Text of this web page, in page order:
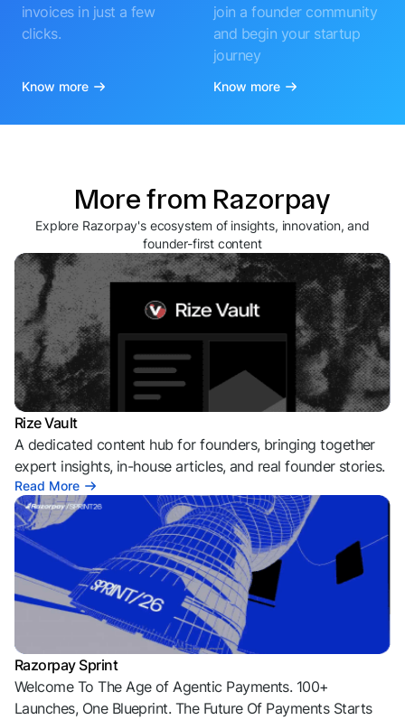
invoices in just a few
clicks.
Know more
join a founder community
and begin your startup
journey
Know more
More from Razorpay
Explore Razorpay's ecosystem of insights, innovation, and
founder-first content
Rize Vault
A dedicated content hub for founders, bringing together
expert insights, in-house articles, and real founder stories.
Read More
Razorpay Sprint
Welcome To The Age of Agentic Payments. 100+
Launches, One Blueprint. The Future Of Payments Starts